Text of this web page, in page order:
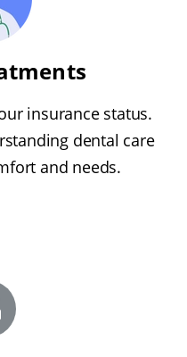
insurance status.
dental care
and needs.